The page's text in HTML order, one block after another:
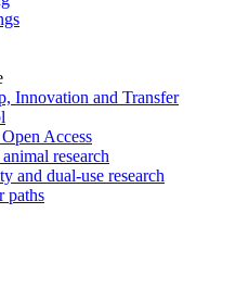
Innovation and Transfer
Access
research
and dual-use research
paths